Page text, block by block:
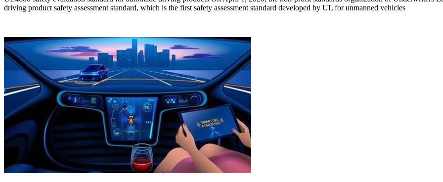
driving product safety assessment standard, which is the first safety assessment standard developed by UL for unmanned vehicles